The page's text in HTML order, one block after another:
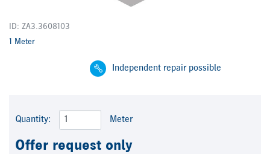
ID: ZA3.3608103
1 Meter
Independent repair possible
Quantity: Meter
Offer request only